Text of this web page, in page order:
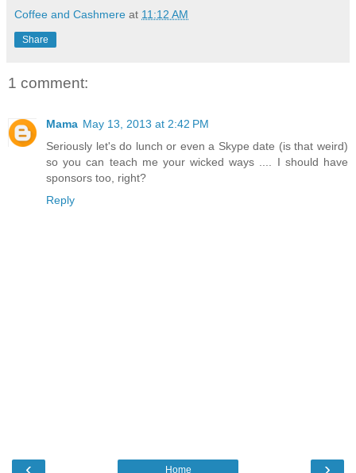
Coffee and Cashmere at 11:12 AM
Share
1 comment:
Mama May 13, 2013 at 2:42 PM
Seriously let's do lunch or even a Skype date (is that weird)
so you can teach me your wicked ways .... I should have
sponsors too, right?
Reply
Home